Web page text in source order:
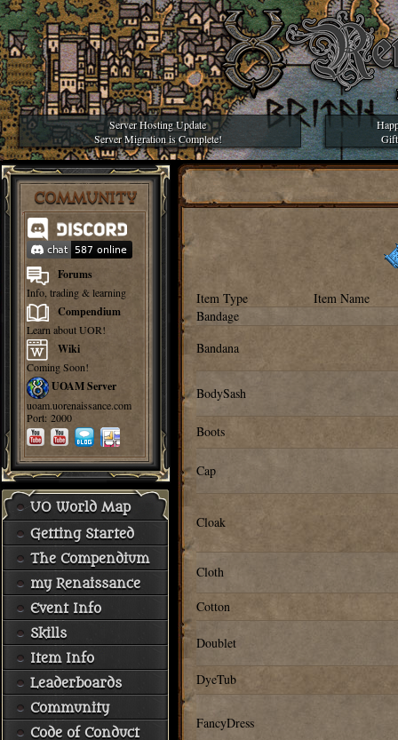
Server Hosting Update
Server Migration is Complete!
COMMUNITY
Forums
Info, trading & learning
Compendium
Learn about UOR!
Wiki
Coming Soon!
UOAM Server
uoam.uorenaissance.com
Port: 2000
UO World Map
Getting Started
The Compendium
my Renaissance
Event Info
Skills
Item Info
Leaderboards
Community
Code of Conduct
Item Type
Item Name
Bandage
Bandana
BodySash
Boots
Cap
Cloak
Cloth
Cotton
Doublet
DyeTub
FancyDress